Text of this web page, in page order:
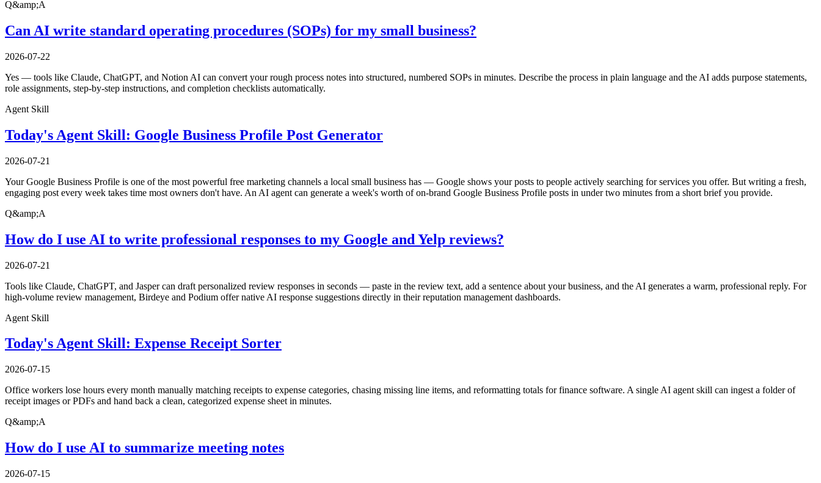
Q&amp;A
Can AI write standard operating procedures (SOPs) for my small business?
2026-07-22
Yes — tools like Claude, ChatGPT, and Notion AI can convert your rough process notes into structured, numbered SOPs in minutes. Describe the process in plain language and the AI adds purpose statements,
role assignments, step-by-step instructions, and completion checklists automatically.
Agent Skill
Today's Agent Skill: Google Business Profile Post Generator
2026-07-21
Your Google Business Profile is one of the most powerful free marketing channels a local small business has — Google shows your posts to people actively searching for services you offer. But writing a fresh,
engaging post every week takes time most owners don't have. An AI agent can generate a week's worth of on-brand Google Business Profile posts in under two minutes from a short brief you provide.
Q&amp;A
How do I use AI to write professional responses to my Google and Yelp reviews?
2026-07-21
Tools like Claude, ChatGPT, and Jasper can draft personalized review responses in seconds — paste in the review text, add a sentence about your business, and the AI generates a warm, professional reply. For
high-volume review management, Birdeye and Podium offer native AI response suggestions directly in their reputation management dashboards.
Agent Skill
Today's Agent Skill: Expense Receipt Sorter
2026-07-15
Office workers lose hours every month manually matching receipts to expense categories, chasing missing line items, and reformatting totals for finance software. A single AI agent skill can ingest a folder of
receipt images or PDFs and hand back a clean, categorized expense sheet in minutes.
Q&amp;A
How do I use AI to summarize meeting notes
2026-07-15